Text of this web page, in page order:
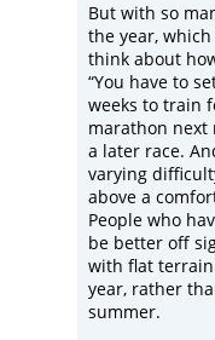
But with so
the year, which
think about
“You have to
weeks to train
marathon next
a later race.
varying
above a
People who
be better off
with flat
year, rather
summer.